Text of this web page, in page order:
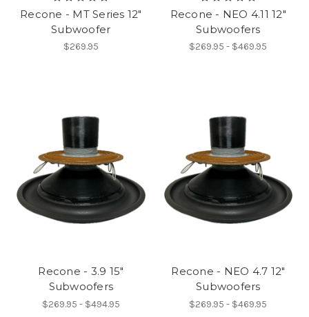
Recone - MT Series 12"
Subwoofer
$269.95
Recone - NEO 4.11 12"
Subwoofers
$269.95 - $469.95
Recone - 3.9 15"
Subwoofers
$269.95 - $494.95
Recone - NEO 4.7 12"
Subwoofers
$269.95 - $469.95